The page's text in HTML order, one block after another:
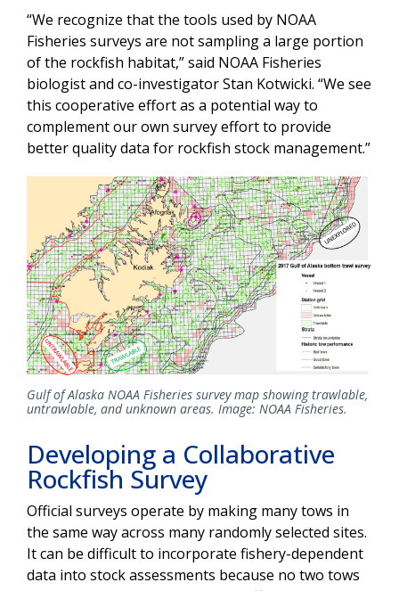
“We recognize that the tools used by NOAA
Fisheries surveys are not sampling a large portion
of the rockfish habitat,” said NOAA Fisheries
biologist and co-investigator Stan Kotwicki. “We see
this cooperative effort as a potential way to
complement our own survey effort to provide
better quality data for rockfish stock management.”
Gulf of Alaska NOAA Fisheries survey map showing trawlable,
untrawlable, and unknown areas. Image: NOAA Fisheries.
Developing a Collaborative
Rockfish Survey
Official surveys operate by making many tows in
the same way across many randomly selected sites.
It can be difficult to incorporate fishery-dependent
data into stock assessments because no two tows